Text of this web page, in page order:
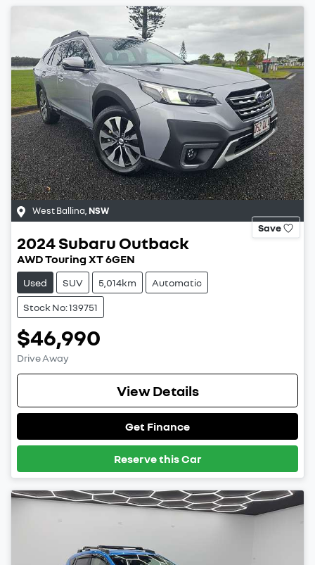
West Ballina NSW
Save
2024Subaru Outback
AWD Touring XT 6GEN
Used SUV 5,014km Automatic
Stock No: 139751
$46,990
Drive Away
View Details
Get Finance
Reserve this Car